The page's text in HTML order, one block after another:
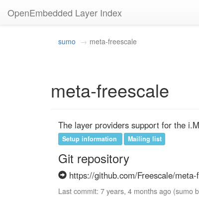
OpenEmbedded Layer Index
sumo meta-freescale
meta-freescale
The layer providers support for the
Setup information Mailing list
Git repository
https://github.com/Freescale/
Last commit: 7 years, 4 months ago (sumo